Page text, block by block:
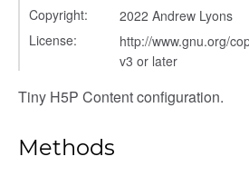
Copyright:
2022 Andrew Lyons
License:
http://www.gnu.org/
v3 or later
Tiny H5P Content configuration.
Methods